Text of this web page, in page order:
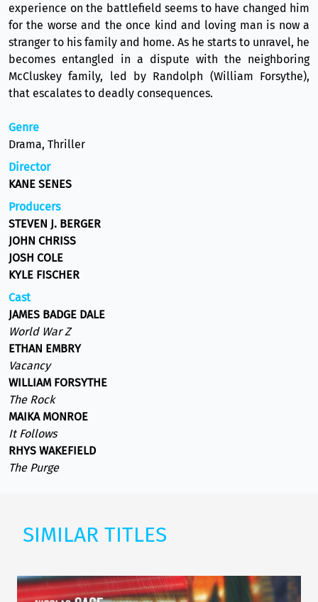
experience on the battlefield seems to have changed him
for the worse and the once kind and loving man is now a
stranger to his family and home. As he starts to unravel, he
becomes entangled in a dispute with the neighboring
McCluskey family, led by Randolph (William Forsythe),
that escalates to deadly consequences.
Genre
Drama, Thriller
Director
KANE SENES
Producers
STEVEN J. BERGER
JOHN CHRISS
JOSH COLE
KYLE FISCHER
Cast
JAMES BADGE DALE
World War Z
ETHAN EMBRY
Vacancy
WILLIAM FORSYTHE
The Rock
MAIKA MONROE
It Follows
RHYS WAKEFIELD
The Purge
SIMILAR TITLES